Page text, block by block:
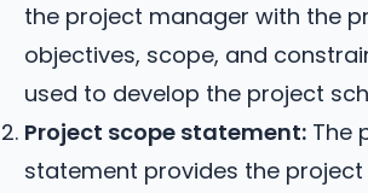
the project manager with the
objectives, scope, and
used to develop the project
Project scope statement: The
statement provides the